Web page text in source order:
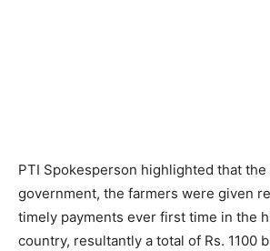
PTI Spokesperson highlighted that
government, the farmers were given
timely payments ever first time in the
country, resultantly a total of Rs. 1100